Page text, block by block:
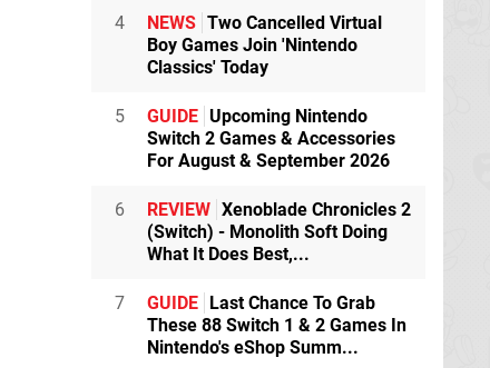
4 NEWS Two Cancelled Virtual
Boy Games Join 'Nintendo
Classics' Today
5 GUIDE Upcoming Nintendo
Switch 2 Games & Accessories
For August & September 2026
6 REVIEW Xenoblade Chronicles 2
(Switch) - Monolith Soft Doing
What It Does Best,...
7 GUIDE Last Chance To Grab
These 88 Switch 1 & 2 Games In
Nintendo's eShop Summ...